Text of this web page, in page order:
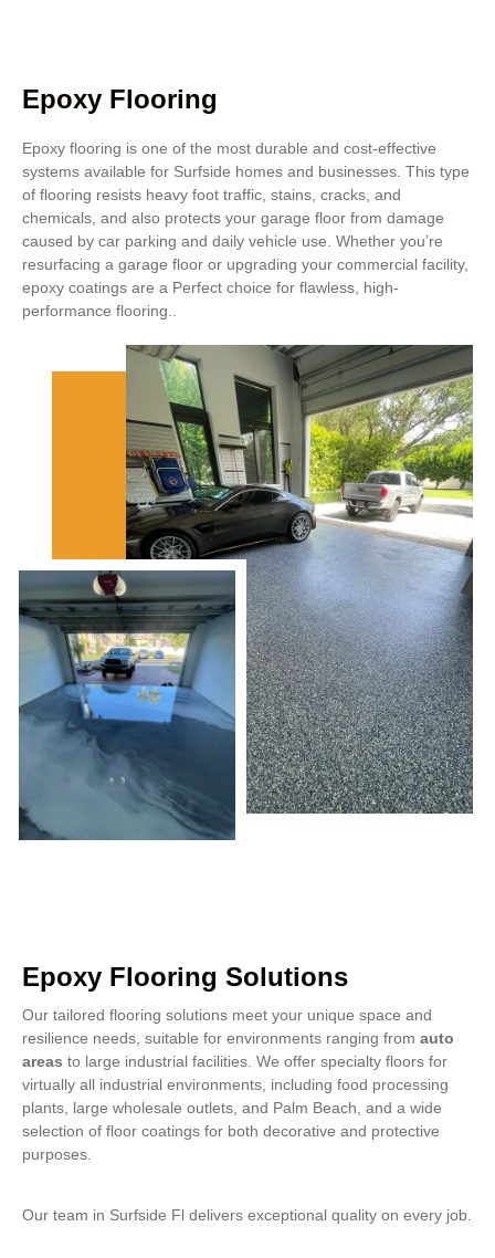
Epoxy Flooring
Epoxy flooring is one of the most durable and cost-effective
systems available for Surfside homes and businesses. This type
of flooring resists heavy foot traffic, stains, cracks, and
chemicals, and also protects your garage floor from damage
caused by car parking and daily vehicle use. Whether you’re
resurfacing a garage floor or upgrading your commercial facility,
epoxy coatings are a Perfect choice for flawless, high-
performance flooring..
Epoxy Flooring Solutions
Our tailored flooring solutions meet your unique space and
resilience needs, suitable for environments ranging from auto
areas to large industrial facilities. We offer specialty floors for
virtually all industrial environments, including food processing
plants, large wholesale outlets, and Palm Beach, and a wide
selection of floor coatings for both decorative and protective
purposes.
Our team in Surfside Fl delivers exceptional quality on every job.